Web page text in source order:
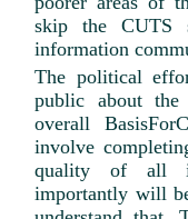
skip the CUTS
information
The political
public about
overall
involve
quality of all
importantly will